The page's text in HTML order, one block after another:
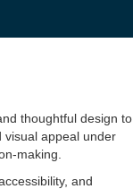
thoughtful design to
visual appeal under
making.
and